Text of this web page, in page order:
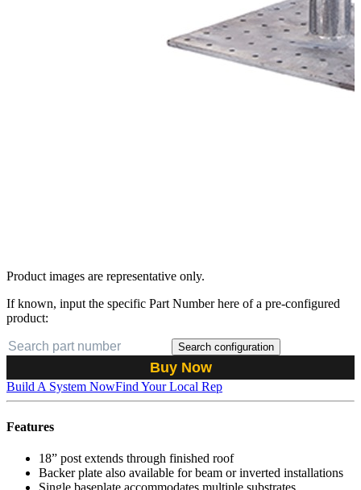
Product images are representative only.
If known, input the specific Part Number here of a pre-configured
product:
Search configuration
Buy Now
Build A System NowFind Your Local Rep
Features
18” post extends through finished roof
Backer plate also available for beam or inverted installations
Single baseplate accommodates multiple substrates